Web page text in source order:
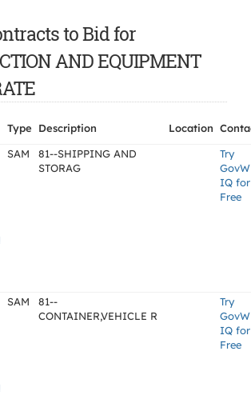
to Bid for
AND EQUIPMENT
Type Description Location
SAM
81--SHIPPING AND
STORAG
Try
IQ for
Free
SAM
81--
CONTAINER,VEHICLE R
Try
IQ for
Free